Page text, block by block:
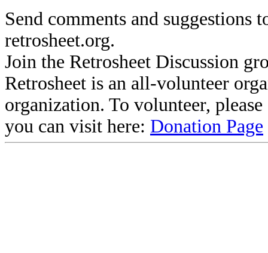
Send comments and suggestions
retrosheet.org.
Join the Retrosheet Discussion
Retrosheet is an all-volunteer
organization. To volunteer,
you can visit here: Donation Page